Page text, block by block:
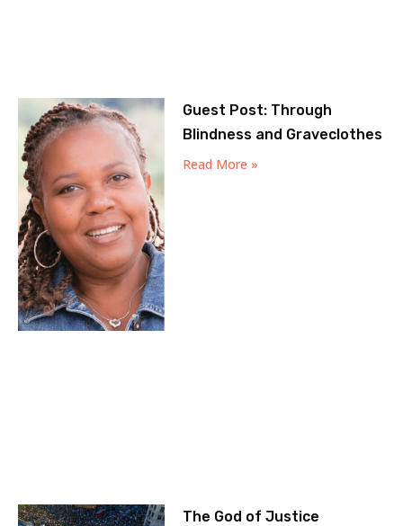
Guest Post: Through
Blindness and Graveclothes
Read More »
The God of Justice